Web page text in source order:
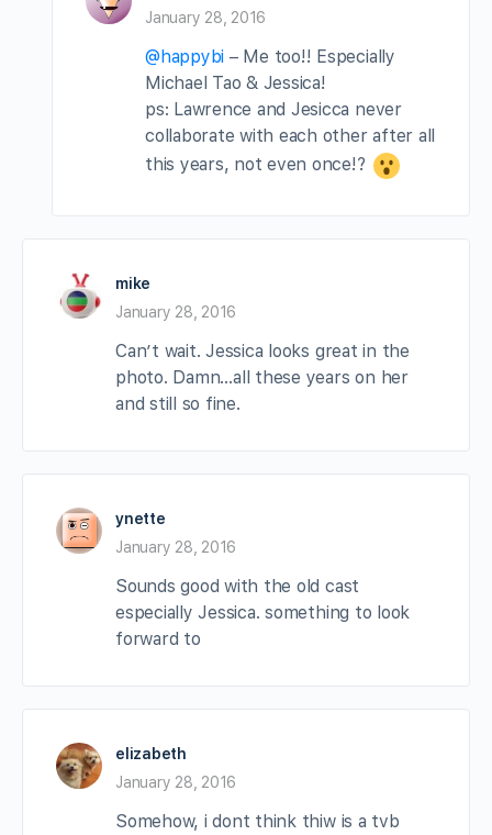
January 28, 2016
@happybi – Me too!! Especially
Michael Tao & Jessica!
ps: Lawrence and Jesicca never
collaborate with each other after all
this years, not even once!?
mike
January 28, 2016
Can’t wait. Jessica looks great in the
photo. Damn…all these years on her
and still so fine.
ynette
January 28, 2016
Sounds good with the old cast
especially Jessica. something to look
forward to
elizabeth
January 28, 2016
Somehow, i dont think thiw is a tvb